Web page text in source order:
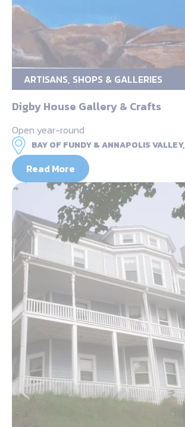
ARTISANS, SHOPS & GALLERIES
Digby House Gallery & Crafts
Open year-round
BAY OF FUNDY & ANNAPOLIS VALLEY,
Read More